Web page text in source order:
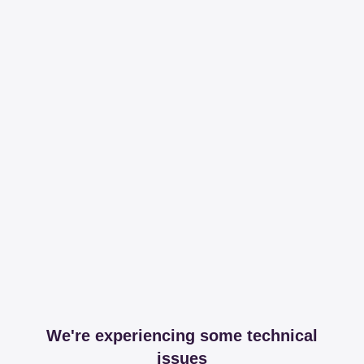
We're experiencing some technical
issues